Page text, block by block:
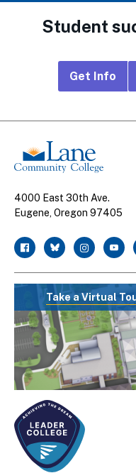
Student
Links
Get Info
4000 East 30th Ave.
Eugene, Oregon 97405
facebook
twitterinstagram
Take a Virtual